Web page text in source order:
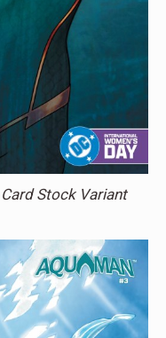
Stock Variant